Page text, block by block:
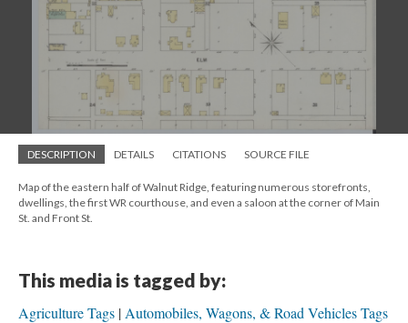
DESCRIPTION DETAILS CITATIONS SOURCE FILE
Map of the eastern half of Walnut Ridge, featuring numerous storefronts,
dwellings, the first WR courthouse, and even a saloon at the corner of Main
St. and Front St.
This media is tagged by:
Agriculture Tags Automobiles, Wagons, & Road Vehicles Tags